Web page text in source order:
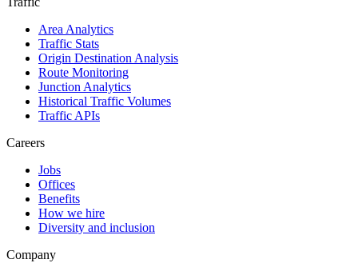
Area Analytics
Traffic Stats
Origin Destination Analysis
Route Monitoring
Junction Analytics
Historical Traffic Volumes
Traffic APIs
Careers
Jobs
Offices
Benefits
How we hire
Diversity and inclusion
Company